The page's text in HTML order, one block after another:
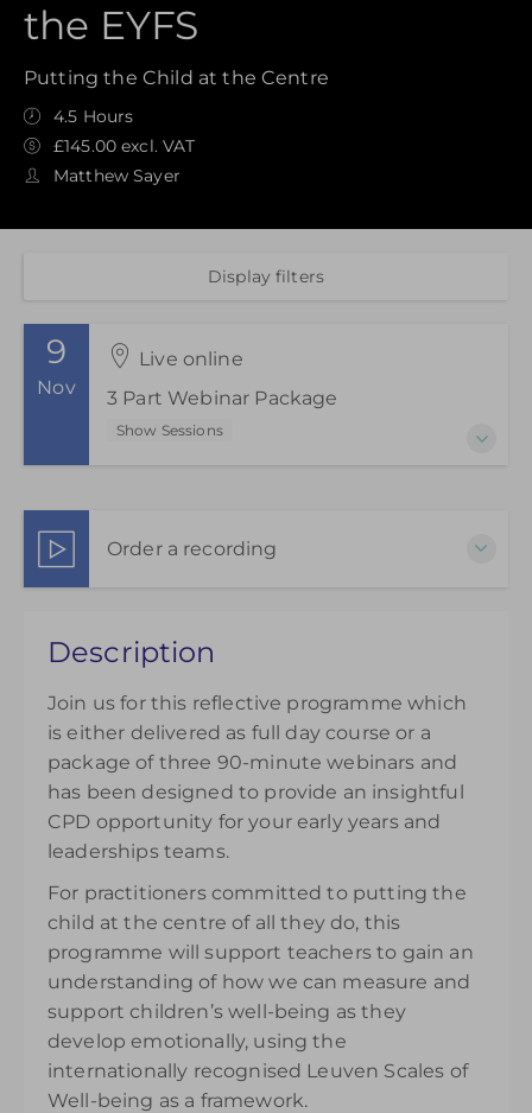
the EYFS
Putting the Child at the Centre
4.5 Hours
£145.00 excl. VAT
Matthew Sayer
Display filters
9
Nov
Live online
3 Part Webinar Package
Show Sessions
3 Part Webinar Package
Presented by Matthew Sayer
Order a recording
your understanding. Please note access to the
purchase and can be accessed for 14 days.
£145.00
excl. VAT
Description
Join us for this reflective programme which
is either delivered as full day course or a
package of three 90-minute webinars and
has been designed to provide an insightful
CPD opportunity for your early years and
leaderships teams.
For practitioners committed to putting the
child at the centre of all they do, this
programme will support teachers to gain an
understanding of how we can measure and
support children’s well-being as they
develop emotionally, using the
internationally recognised Leuven Scales of
Well-being as a framework.